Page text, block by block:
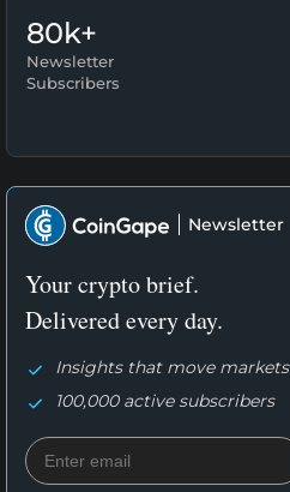
80k+
Newsletter
Subscribers
Newsletter
Your crypto brief.
Delivered every day.
Insights that move markets
100,000 active subscribers